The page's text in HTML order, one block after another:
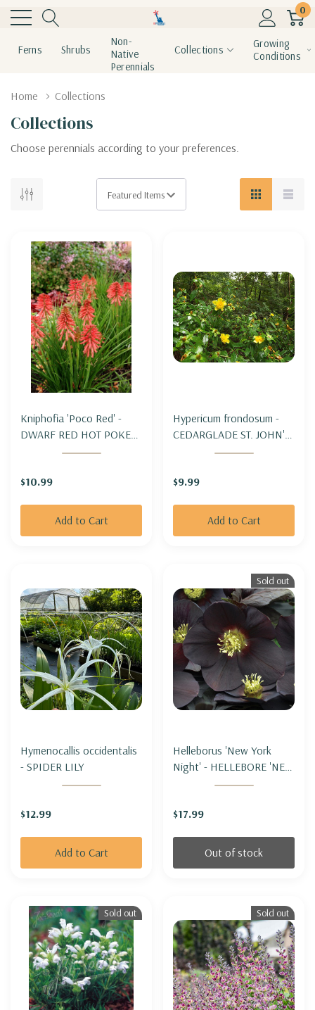
0
Ferns Shrubs
Non-
Native
Perennials
Collections
Growing
Conditions
Home Collections
Collections
Choose perennials according to your preferences.
Kniphofia 'Poco Red' -
DWARF RED HOT POKER
'POCO RED'
$10.99
Add to Cart
Hypericum frondosum -
CEDARGLADE ST. JOHN'S
$9.99
Add to Cart
Hymenocallis occidentalis
- SPIDER LILY
$12.99
Add to Cart
Sold out
Helleborus 'New York
Night' - HELLEBORE 'NEW
YORK NIGHT' (LENTEN
$17.99
Out of stock
Sold out Sold out